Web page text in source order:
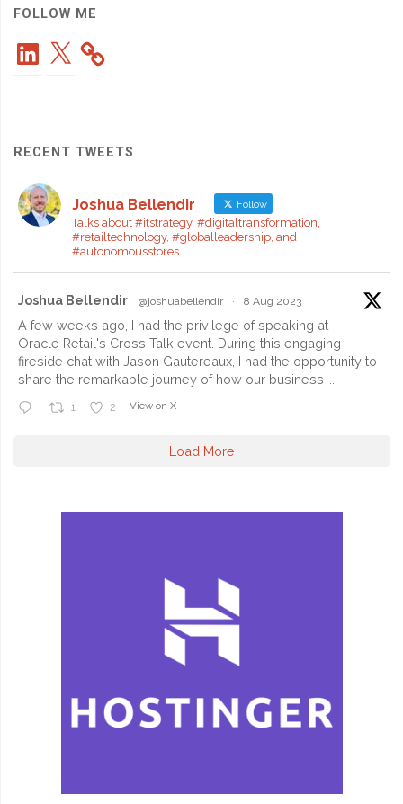
FOLLOW ME
LinkedIn
X
RECENT TWEETS
Joshua Bellendir Follow
Talks about #itstrategy, #digitaltransformation,
#retailtechnology, #globalleadership, and
#autonomousstores
Joshua Bellendir @joshuabellendir · 8 Aug 2023
A few weeks ago, I had the privilege of speaking at
Oracle Retail's Cross Talk event. During this engaging
fireside chat with Jason Gautereaux, I had the opportunity to
share the remarkable journey of how our business
1 2 View on X
Load More